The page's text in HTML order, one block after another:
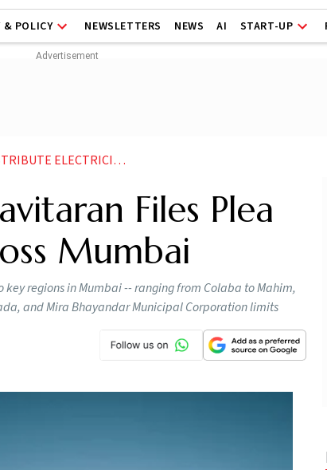
& POLICY NEWSLETTERS NEWS AI START-UP
ACROSS MUMBAI
Files Plea
Mumbai
regions in Mumbai -- ranging from Colaba to Mahim,
and Mira Bhayandar Municipal Corporation limits